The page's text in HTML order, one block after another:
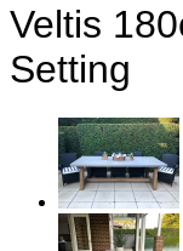
Veltis
Setting